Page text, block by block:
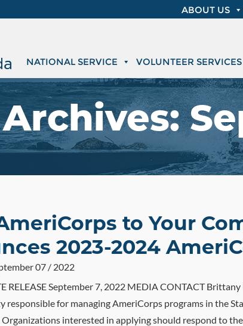
ABOUT US
NATIONAL SERVICE VOLUNTEER SERVICES
Archives:
to Your
2023-2024
07 / 2022
RELEASE September 7, 2022 MEDIA CONTACT
responsible for managing AmeriCorps programs in the
Organizations interested in applying should respond to the